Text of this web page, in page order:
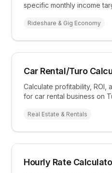
specific monthly income
Rideshare & Gig Economy
Car Rental/Turo
Calculate profitability, ROI,
for car rental business on
Real Estate & Rentals
Hourly Rate